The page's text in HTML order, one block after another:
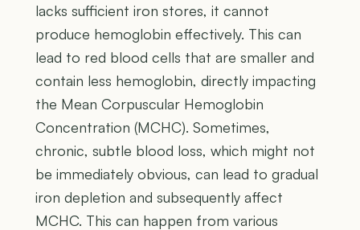
lacks sufficient iron stores, it cannot
produce hemoglobin effectively. This can
lead to red blood cells that are smaller and
contain less hemoglobin, directly impacting
the Mean Corpuscular Hemoglobin
Concentration (MCHC). Sometimes,
chronic, subtle blood loss, which might not
be immediately obvious, can lead to gradual
iron depletion and subsequently affect
MCHC. This can happen from various